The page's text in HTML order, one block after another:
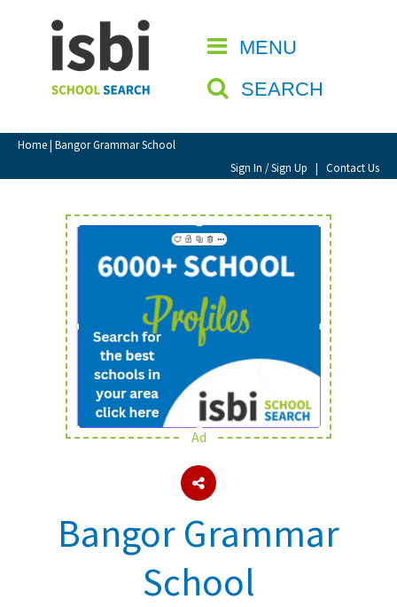
MENU
SEARCH
Home| Bangor Grammar School
Sign In / Sign Up | Contact Us
CLOSE
Home
About isbi
Contact Us
View Favourites
Sign In
Sign Up
School Admin
About Schools & Colleges
Holiday Clubs
UK Best Private Schools
Ad
Bangor Grammar
School